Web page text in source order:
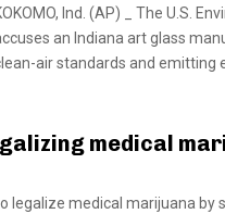
Ind. (AP) _ The U.S.
an Indiana art glass
air standards and emitting
medical
legalize medical marijuana